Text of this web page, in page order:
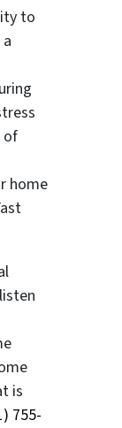
to
of
home
is
755-